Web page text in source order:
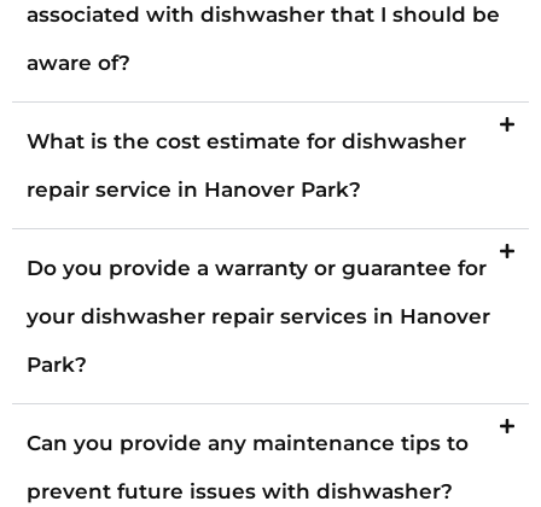
associated with dishwasher that I should be
aware of?
What is the cost estimate for dishwasher
repair service in Hanover Park?
Do you provide a warranty or guarantee for
your dishwasher repair services in Hanover
Park?
Can you provide any maintenance tips to
prevent future issues with dishwasher?